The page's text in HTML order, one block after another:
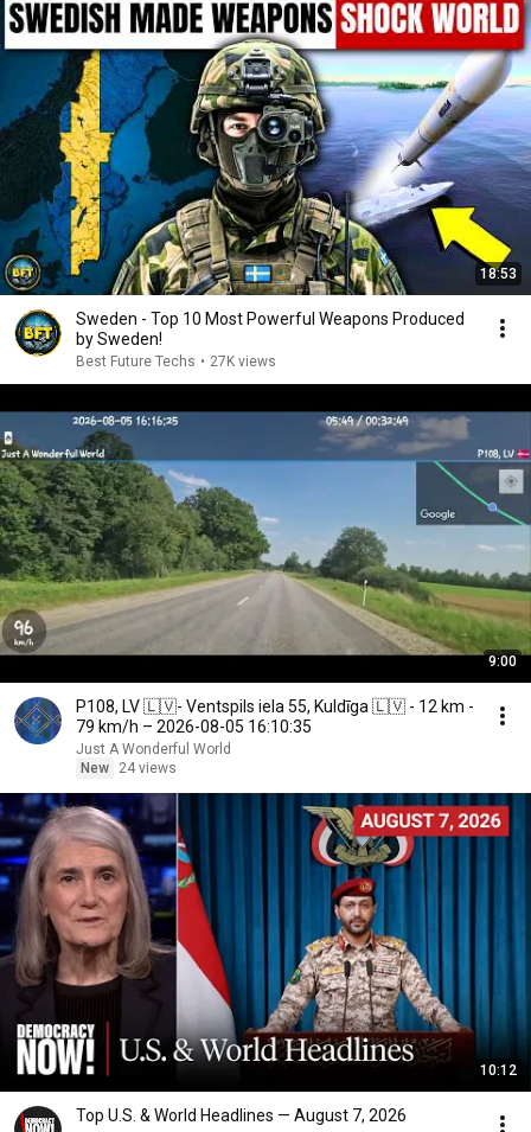
18:53
Sweden - Top 10 Most Powerful Weapons Produced
by Sweden!
Best Future Techs • 27K views
9:00
P108, LV 🇱🇻- Ventspils iela 55, Kuldīga 🇱🇻 - 12 km -
79 km/h – 2026-08-05 16:10:35
Just A Wonderful World
New
24 views
10:12
Top U.S. & World Headlines — August 7, 2026